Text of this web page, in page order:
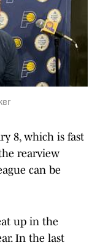
8, which is fast
rearview
can be
up in the
In the last